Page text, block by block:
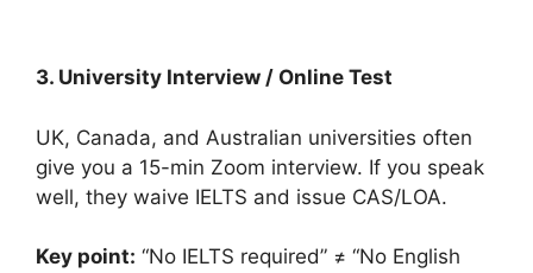
3. University Interview / Online Test
UK, Canada, and Australian universities often
give you a 15-min Zoom interview. If you speak
well, they waive IELTS and issue CAS/LOA.
Key point: “No IELTS required” ≠ “No English